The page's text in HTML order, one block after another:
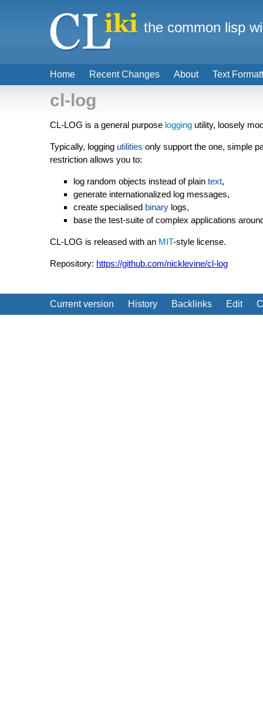
cl-log
CL-LOG is a general purpose logging utility, loosely
Typically, logging utilities only support the one, simple
restriction allows you to:
log random objects instead of plain text,
generate internationalized log messages,
create specialised binary logs,
base the test-suite of complex applications
CL-LOG is released with an MIT-style license.
Repository: https://github.com/nicklevine/cl-log
Current version History Backlinks Edit
Home Recent Changes About Text
the common lisp